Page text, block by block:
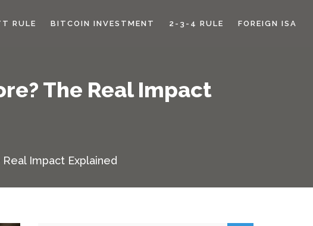
RULE BITCOIN INVESTMENT 2-3-4 RULE FOREIGN ISA
The Real Impact
Impact Explained